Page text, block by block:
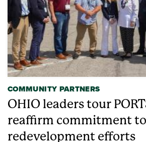
COMMUNITY PARTNERS
OHIO leaders tour
reaffirm commitment to
redevelopment efforts